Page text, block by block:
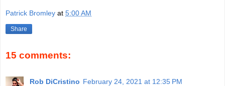
Patrick Bromley at 5:00 AM
Share
15 comments:
Rob DiCristino February 24, 2021 at 12:35 PM